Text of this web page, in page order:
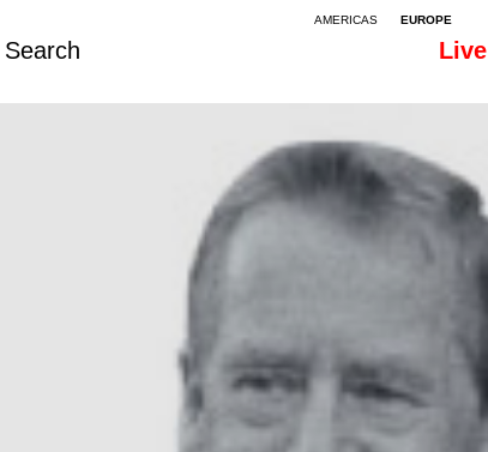
AMERICAS EUROPE
Live